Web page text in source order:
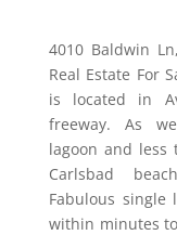
4010 Baldwin
Real Estate For
is located in
freeway. As
lagoon and
Carlsbad
Fabulous single
within minutes